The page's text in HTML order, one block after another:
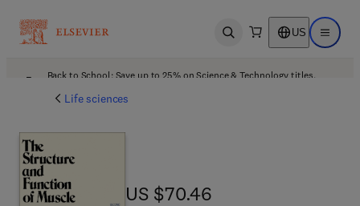
Open search US Open
Back to School: Save up to 25% on Science & Technology titles.
Life sciences
US $70.46
US $70.46